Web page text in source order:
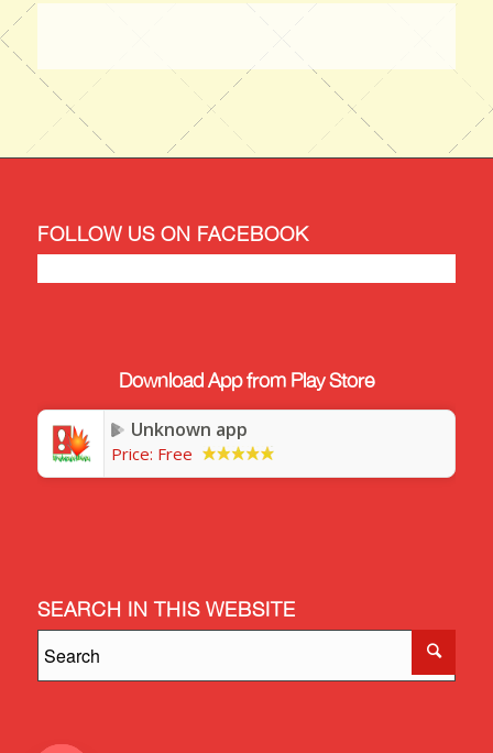
FOLLOW US ON FACEBOOK
Download App from Play Store
Unknown app
Price: Free
SEARCH IN THIS WEBSITE